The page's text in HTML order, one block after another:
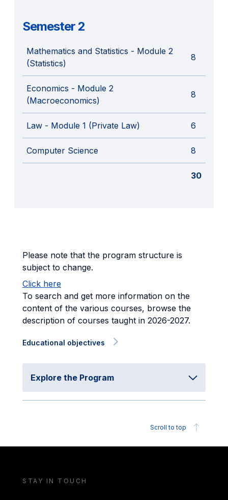
Semester 2
Mathematics and Statistics - Module 2
(Statistics)
8
Economics - Module 2
(Macroeconomics)
8
Law - Module 1 (Private Law) 6
Computer Science 8
30
Please note that the program structure is
subject to change.
Click here
To search and get more information on the
content of the various courses, browse the
description of courses taught in 2026-2027.
Educational objectives
Explore the Program
Scroll to top
STAY IN TOUCH